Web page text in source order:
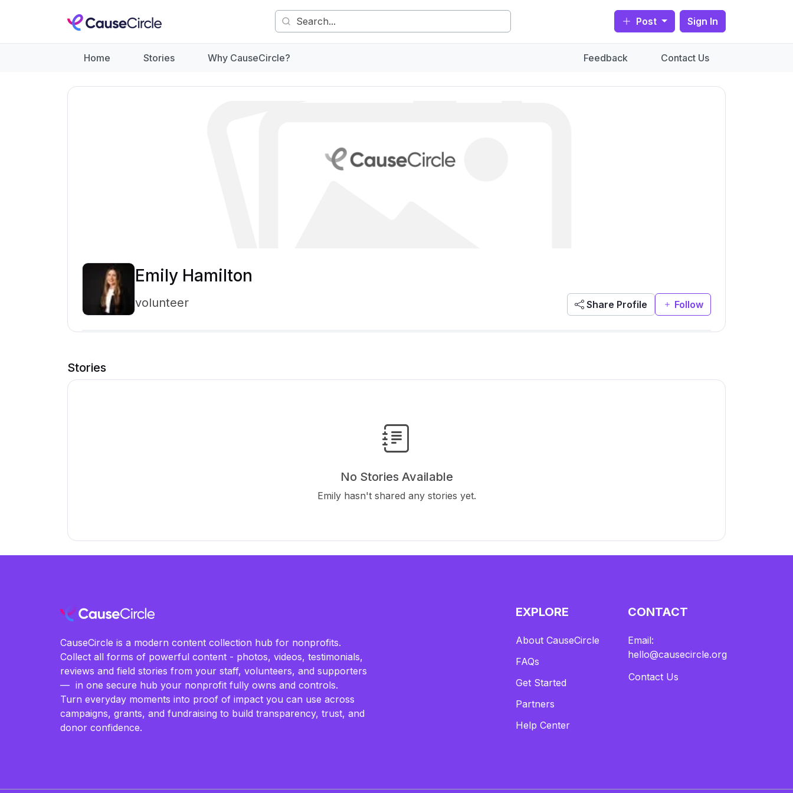
Post Sign In
Home Stories Why CauseCircle? Feedback Contact Us
Emily Hamilton
volunteer Share Profile Follow
Stories
No Stories Available
Emily hasn't shared any stories yet.
CauseCircle is a modern content collection hub for nonprofits.
Collect all forms of powerful content - photos, videos, testimonials,
reviews and field stories from your staff, volunteers, and supporters
— in one secure hub your nonprofit fully owns and controls.
Turn everyday moments into proof of impact you can use across
campaigns, grants, and fundraising to build transparency, trust, and
donor confidence.
EXPLORE
About CauseCircle
FAQs
Get Started
Partners
Help Center
CONTACT
Email:
hello@causecircle.org
Contact Us